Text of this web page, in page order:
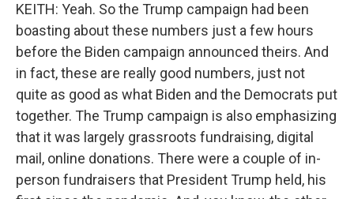
KEITH: Yeah. So the Trump campaign had been
boasting about these numbers just a few hours
before the Biden campaign announced theirs. And
in fact, these are really good numbers, just not
quite as good as what Biden and the Democrats put
together. The Trump campaign is also emphasizing
that it was largely grassroots fundraising, digital
mail, online donations. There were a couple of in-
person fundraisers that President Trump held, his